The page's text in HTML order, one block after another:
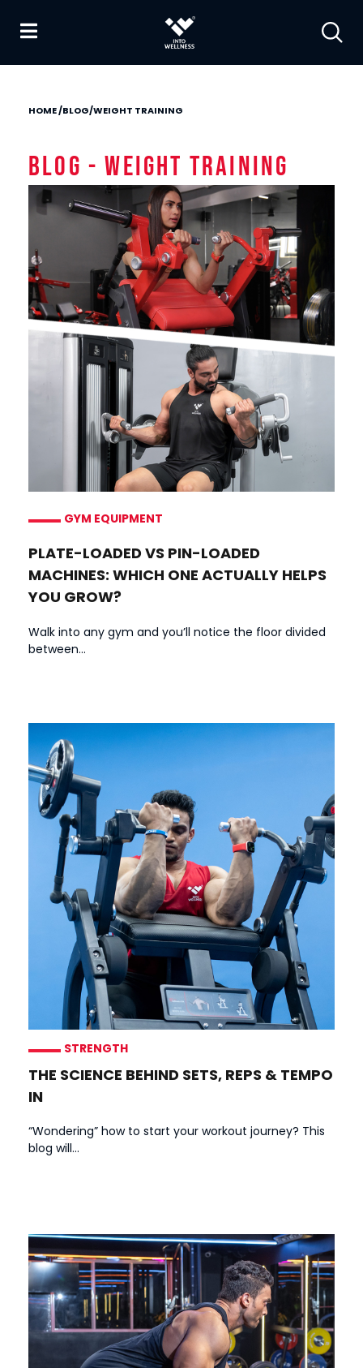
HOME/BLOG/WEIGHT TRAINING
Blog - Weight Training
GYM EQUIPMENT
PLATE-LOADED VS PIN-LOADED
MACHINES: WHICH ONE ACTUALLY HELPS
YOU GROW?
Walk into any gym and you’ll notice the floor divided
between...
STRENGTH
THE SCIENCE BEHIND SETS, REPS & TEMPO
IN
“Wondering” how to start your workout journey? This
blog will...